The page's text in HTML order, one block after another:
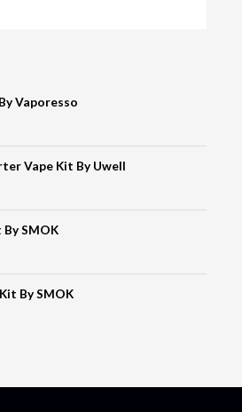
Vaporesso
Vape Kit By Uwell
SMOK
By SMOK